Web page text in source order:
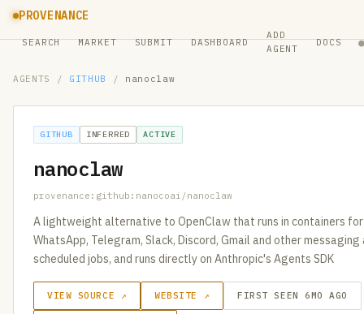
PROVENANCE
SEARCH MARKET SUBMIT DASHBOARD
ADD
AGENT
DOCS ●
AGENTS / GITHUB / nanoclaw
GITHUB INFERRED ACTIVE
nanoclaw
provenance:github:nanocoai/nanoclaw
A lightweight alternative to OpenClaw that runs in containers
WhatsApp, Telegram, Slack, Discord, Gmail and other messaging
scheduled jobs, and runs directly on Anthropic's Agents SDK
VIEW SOURCE ↗ WEBSITE ↗ FIRST SEEN 6MO AGO